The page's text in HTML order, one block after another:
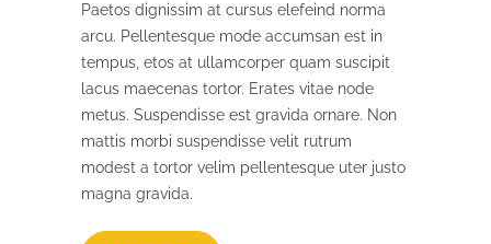
Paetos dignissim at cursus elefeind norma
arcu. Pellentesque mode accumsan est in
tempus, etos at ullamcorper quam suscipit
lacus maecenas tortor. Erates vitae node
metus. Suspendisse est gravida ornare. Non
mattis morbi suspendisse velit rutrum
modest a tortor velim pellentesque uter justo
magna gravida.